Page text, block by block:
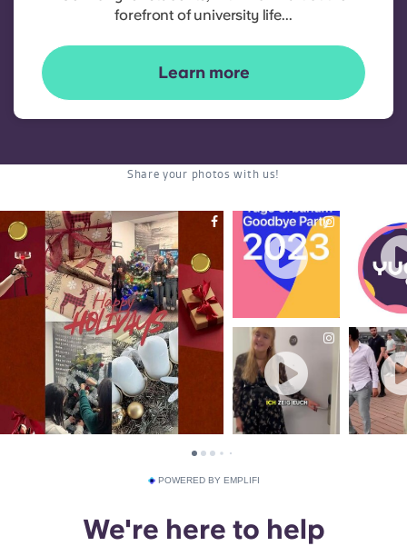
forefront of university life...
Learn more
POWERED BY EMPLIFI
We're here to help